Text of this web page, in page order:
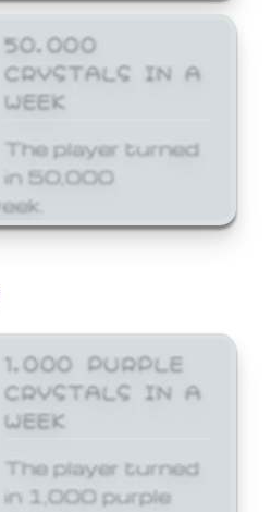
50,000
CRYSTALS IN A
WEEK
The player turned
in 50,000
1,000 PURPLE
CRYSTALS IN A
WEEK
The player turned
in 1,000 purple